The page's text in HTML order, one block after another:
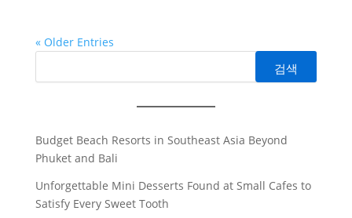
« Older Entries
검색
Budget Beach Resorts in Southeast Asia Beyond
Phuket and Bali
Unforgettable Mini Desserts Found at Small Cafes to
Satisfy Every Sweet Tooth